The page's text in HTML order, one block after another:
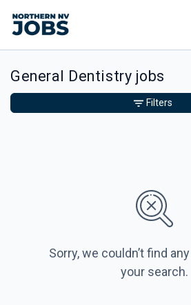
General Dentistry jobs
Sorry, we couldn’t find
your search.
Filters